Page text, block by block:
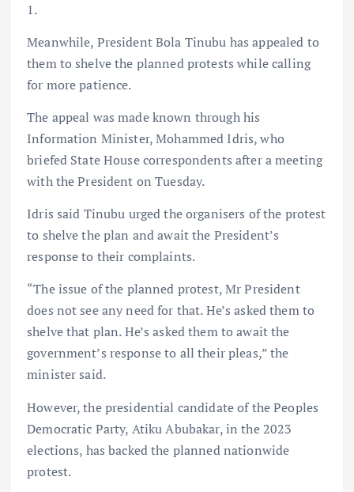
1.
Meanwhile, President Bola Tinubu has appealed to
them to shelve the planned protests while calling
for more patience.
The appeal was made known through his
Information Minister, Mohammed Idris, who
briefed State House correspondents after a meeting
with the President on Tuesday.
Idris said Tinubu urged the organisers of the protest
to shelve the plan and await the President’s
response to their complaints.
“The issue of the planned protest, Mr President
does not see any need for that. He’s asked them to
shelve that plan. He’s asked them to await the
government’s response to all their pleas,” the
minister said.
However, the presidential candidate of the Peoples
Democratic Party, Atiku Abubakar, in the 2023
elections, has backed the planned nationwide
protest.